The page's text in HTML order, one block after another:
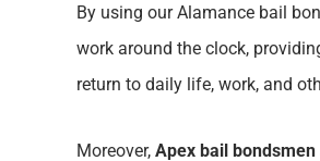
By using ourAlamance bail
work around the clock,
return to daily life, work, and
Moreover, Apex bail